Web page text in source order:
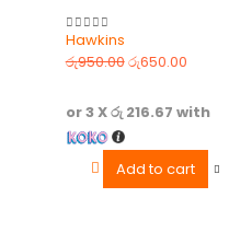
0out of 5
Hawkins
රු950.00රු650.00
or 3 Xරු 216.67 with
Add to cart